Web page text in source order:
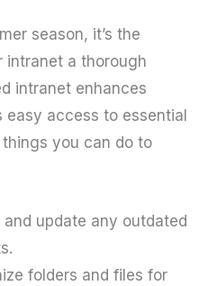
season, it’s the
a thorough
intranet enhances
access to essential
you can do to
and update any outdated
folders and files for